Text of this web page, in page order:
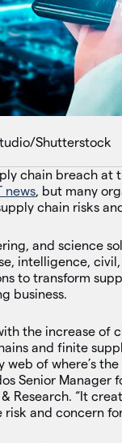
Shutterstock
chain breach
news, but many
chain risks
and science
intelligence,
to transform
business.
the increase
and finite
of where’s
Senior Manager
Research. “It
and concern